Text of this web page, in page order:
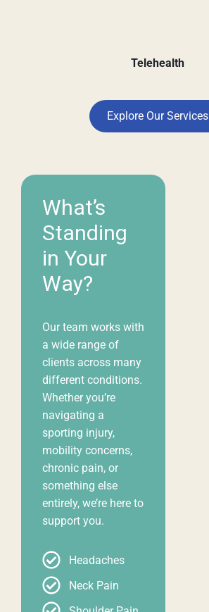
Telehealth
Explore Our Services
What’s
Standing
in Your
Way?
Our team works with
a wide range of
clients across many
different conditions.
Whether you’re
navigating a
sporting injury,
mobility concerns,
chronic pain, or
something else
entirely, we’re here to
support you.
Headaches
Neck Pain